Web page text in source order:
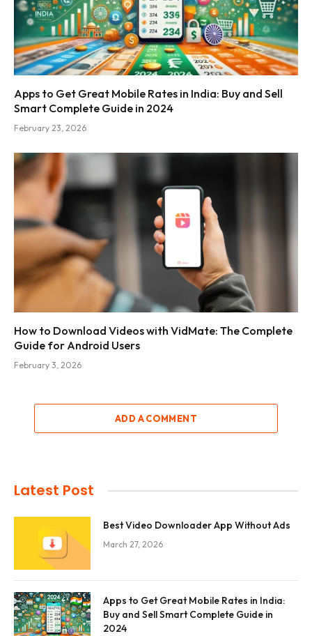
Apps to Get Great Mobile Rates in India: Buy and Sell
Smart Complete Guide in 2024
February 23, 2026
How to Download Videos with VidMate: The Complete
Guide for Android Users
February 3, 2026
ADD A COMMENT
Latest Post
Best Video Downloader App Without Ads
March 27, 2026
Apps to Get Great Mobile Rates in India:
Buy and Sell Smart Complete Guide in
2024